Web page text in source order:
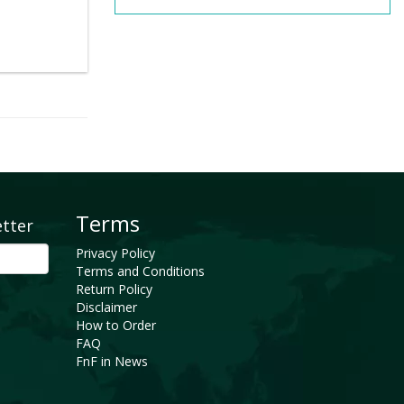
Terms
Privacy Policy
Terms and Conditions
Return Policy
Disclaimer
How to Order
FAQ
FnF in News